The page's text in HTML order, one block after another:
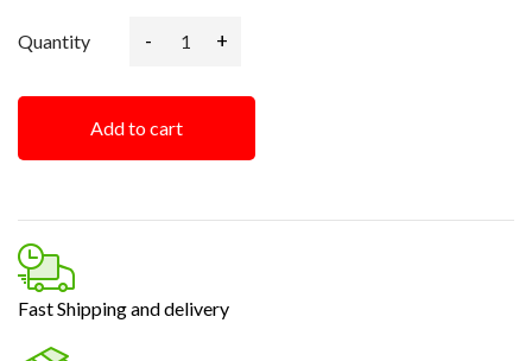
Quantity - +
Add to cart
Fast Shipping and delivery